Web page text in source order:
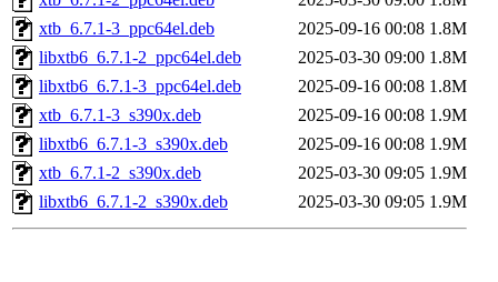
xtb_6.7.1-3_ppc64el.deb
2025-09-16 00:08 1.8M
libxtb6_6.7.1-2_ppc64el.deb
2025-03-30 09:00 1.8M
libxtb6_6.7.1-3_ppc64el.deb
2025-09-16 00:08 1.8M
xtb_6.7.1-3_s390x.deb
2025-09-16 00:08 1.9M
libxtb6_6.7.1-3_s390x.deb
2025-09-16 00:08 1.9M
xtb_6.7.1-2_s390x.deb
2025-03-30 09:05 1.9M
libxtb6_6.7.1-2_s390x.deb
2025-03-30 09:05 1.9M